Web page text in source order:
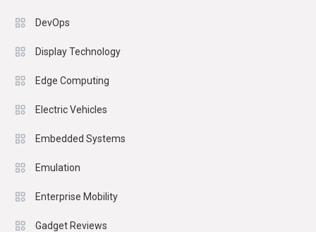
DevOps
Display Technology
Edge Computing
Electric Vehicles
Embedded Systems
Emulation
Enterprise Mobility
Gadget Reviews